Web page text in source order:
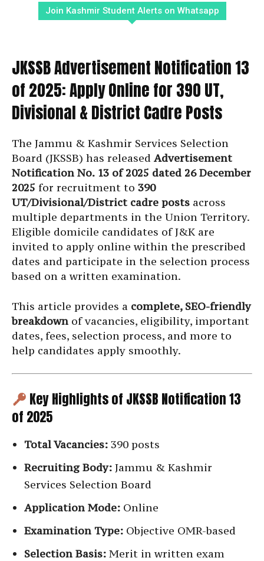
Join Kashmir Student Alerts on Whatsapp
JKSSB Advertisement Notification 13
of 2025: Apply Online for 390 UT,
Divisional & District Cadre Posts
The Jammu & Kashmir Services Selection
Board (JKSSB) has released Advertisement
Notification No. 13 of 2025 dated 26 December
2025 for recruitment to 390
UT/Divisional/District cadre posts across
multiple departments in the Union Territory.
Eligible domicile candidates of J&K are
invited to apply online within the prescribed
dates and participate in the selection process
based on a written examination.
This article provides a complete, SEO-friendly
breakdown of vacancies, eligibility, important
dates, fees, selection process, and more to
help candidates apply smoothly.
Key Highlights of JKSSB Notification 13
of 2025
Total Vacancies: 390 posts
Recruiting Body: Jammu & Kashmir
Services Selection Board
Application Mode: Online
Examination Type: Objective OMR-based
Selection Basis: Merit in written exam